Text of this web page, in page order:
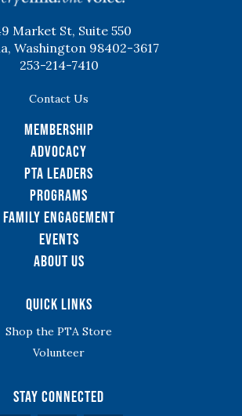
Market St, Suite 550
Washington 98402-3617
253-214-7410
Contact Us
Membership
Advocacy
PTA Leaders
Programs
Family Engagement
Events
About Us
Quick Links
Shop the PTA Store
Volunteer
Stay Connected